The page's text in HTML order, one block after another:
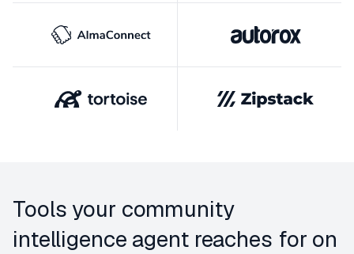
Tools your community
intelligence agent reaches for on